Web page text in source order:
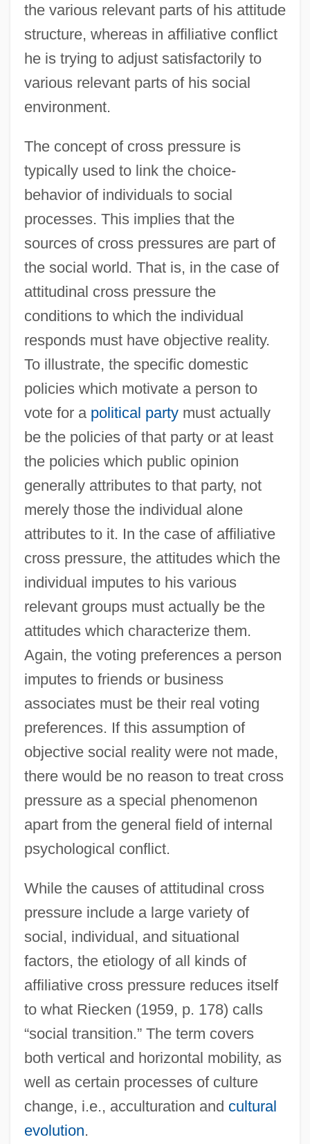
the various relevant parts of his attitude
structure, whereas in affiliative conflict
he is trying to adjust satisfactorily to
various relevant parts of his social
environment.
The concept of cross pressure is
typically used to link the choice-
behavior of individuals to social
processes. This implies that the
sources of cross pressures are part of
the social world. That is, in the case of
attitudinal cross pressure the
conditions to which the individual
responds must have objective reality.
To illustrate, the specific domestic
policies which motivate a person to
vote for a political partymust actually
be the policies of that party or at least
the policies which public opinion
generally attributes to that party, not
merely those the individual alone
attributes to it. In the case of affiliative
cross pressure, the attitudes which the
individual imputes to his various
relevant groups must actually be the
attitudes which characterize them.
Again, the voting preferences a person
imputes to friends or business
associates must be their real voting
preferences. If this assumption of
objective social reality were not made,
there would be no reason to treat cross
pressure as a special phenomenon
apart from the general field of internal
psychological conflict.
While the causes of attitudinal cross
pressure include a large variety of
social, individual, and situational
factors, the etiology of all kinds of
affiliative cross pressure reduces itself
to what Riecken (1959, p. 178) calls
“social transition.” The term covers
both vertical and horizontal mobility, as
well as certain processes of culture
change, i.e., acculturation and cultural
evolution.